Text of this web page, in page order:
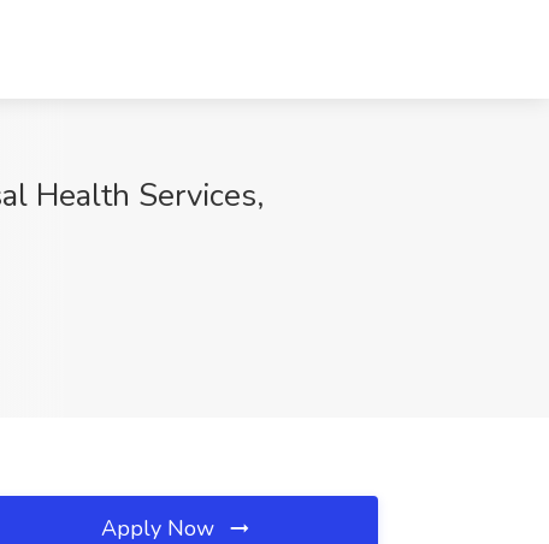
Health Services,
Apply Now